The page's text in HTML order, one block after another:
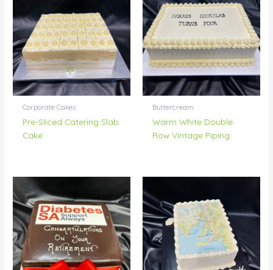
Corporate Cakes
Pre-Sliced Catering Slab
Cake
Buttercream
Warm White Double
Row Vintage Piping